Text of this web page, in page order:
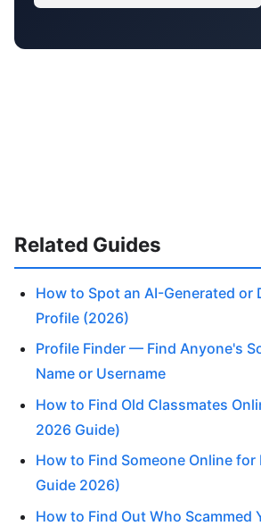
Related Guides
How to Spot an AI-Generated or
Profile (2026)
Profile Finder — Find Anyone's
Name or Username
How to Find Old Classmates
2026 Guide)
How to Find Someone Online for
Guide 2026)
How to Find Out Who Scammed